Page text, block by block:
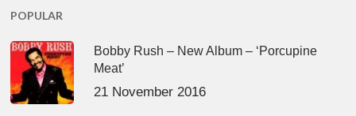
POPULAR
Bobby Rush – New Album – ‘Porcupine
Meat’
21 November 2016